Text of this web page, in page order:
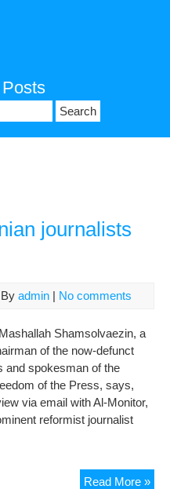
journalists
admin | No comments
Shamsolvaezin, a
of the now-defunct
and spokesman of the
of the Press, says,
via email with Al-Monitor,
reformist journalist
Read More »